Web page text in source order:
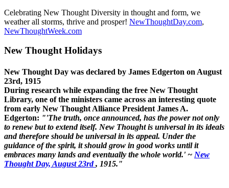
Celebrating New Thought Diversity in thought and form, we
weather all storms, thrive and prosper! NewThoughtDay.com,
NewThoughtWeek.com
New Thought Holidays
New Thought Day was declared by James Edgerton on August
23rd, 1915
During research while expanding the free New Thought
Library, one of the ministers came across an interesting quote
from early New Thought Alliance President James A.
Edgerton: "'The truth, once announced, has the power not only
to renew but to extend itself. New Thought is universal in its ideals
and therefore should be universal in its appeal. Under the
guidance of the spirit, it should grow in good works until it
embraces many lands and eventually the whole world.' ~ New
Thought Day, August 23rd, 1915."